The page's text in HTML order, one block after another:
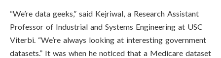
“We’re data geeks,” said Kejriwal, a Research Assistant
Professor of Industrial and Systems Engineering at USC
Viterbi. “We’re always looking at interesting government
datasets.” It was when he noticed that a Medicare dataset